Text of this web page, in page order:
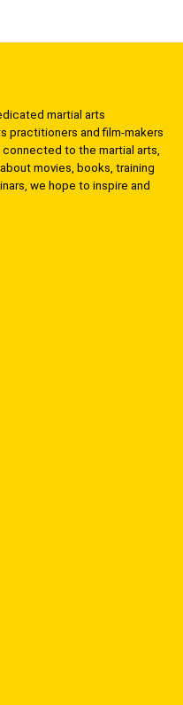
martial arts
practitioners and film-makers
to the martial arts,
movies, books, training
we hope to inspire and